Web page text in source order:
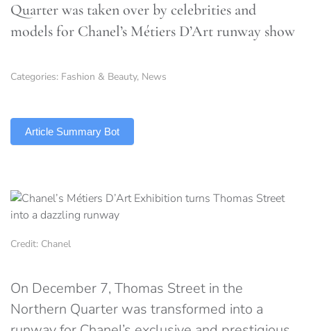
Quarter was taken over by celebrities and
models for Chanel’s Métiers D’Art runway show
Categories: Fashion & Beauty, News
Article Summary Bot
Credit: Chanel
On December 7, Thomas Street in the
Northern Quarter was transformed into a